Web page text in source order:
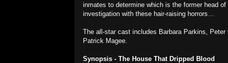
inmates to determine which is the former head
investigation with these hair-raising horrors…
The all-star cast includes Barbara Parkins,
Patrick Magee.
Synopsis - The House That Dripped Blood